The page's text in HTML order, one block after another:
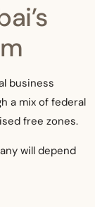
business
a mix of federal
free zones.
will depend